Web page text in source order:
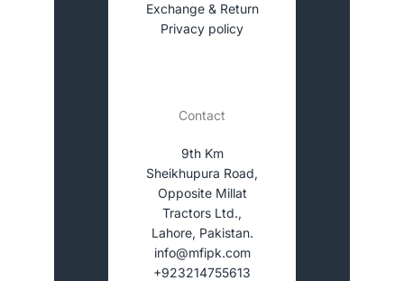
Exchange & Return
Privacy policy
Contact
9th Km
Sheikhupura Road,
Opposite Millat
Tractors Ltd.,
Lahore, Pakistan.
info@mfipk.com
+923214755613